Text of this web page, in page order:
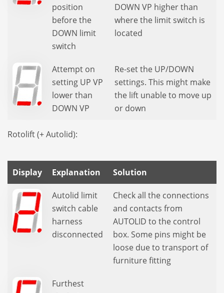
position
before the
DOWN limit
switch
DOWN VP higher than
where the limit switch is
located
Attempt on
setting UP VP
lower than
DOWN VP
Re-set the UP/DOWN
settings. This might make
the lift unable to move up
or down
Rotolift (+ Autolid):
Display Explanation Solution
Autolid limit
switch cable
harness
disconnected
Check all the connections
and contacts from
AUTOLID to the control
box. Some pins might be
loose due to transport of
furniture fitting
Furthest